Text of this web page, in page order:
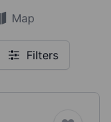
Map
Filters